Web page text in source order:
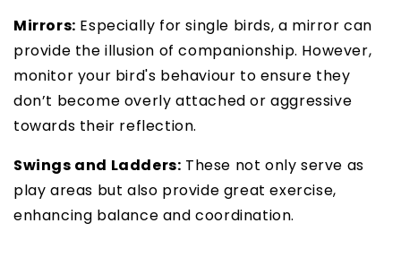
Mirrors: Especially for single birds, a mirror can
provide the illusion of companionship. However,
monitor your bird's behaviour to ensure they
don’t become overly attached or aggressive
towards their reflection.
Swings and Ladders: These not only serve as
play areas but also provide great exercise,
enhancing balance and coordination.